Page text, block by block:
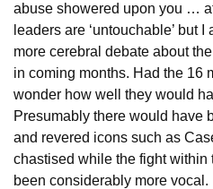
abuse showered upon you …
leaders are ‘untouchable’ but
more cerebral debate about
in coming months. Had the 16
wonder how well they would
Presumably there would have
and revered icons such as
chastised while the fight
been considerably more vocal.